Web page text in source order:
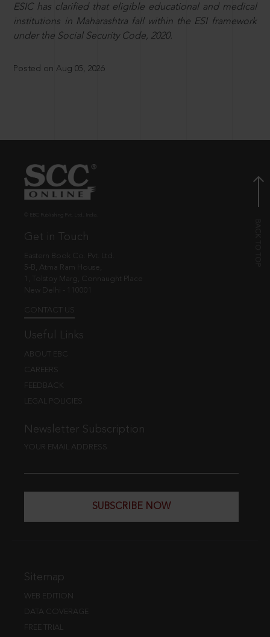
ESIC has clarified that eligible educational and medical
institutions in Maharashtra fall within the ESI framework
under the Social Security Code, 2020.
Posted on Aug 05, 2026
Get in Touch
Eastern Book Co. Pvt. Ltd.
5-B, Atma Ram House,
1, Tolstoy Marg, Connaught Place
New Delhi - 110001
CONTACT US
Useful Links
ABOUT EBC
CAREERS
FEEDBACK
LEGAL POLICIES
Newsletter Subscription
YOUR EMAIL ADDRESS
SUBSCRIBE NOW
Sitemap
WEB EDITION
DATA COVERAGE
FREE TRIAL